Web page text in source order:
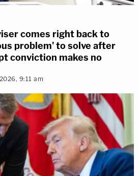
comes right back to
problem' to solve after
conviction makes no
9:11 am